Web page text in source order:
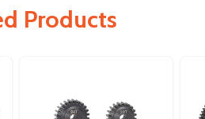
Products